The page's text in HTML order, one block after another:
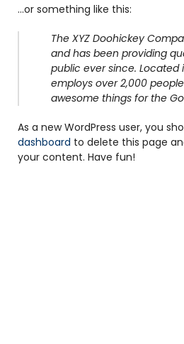
…or something like this:
The XYZ Doohickey
and has been providing
public ever since. Located
employs over 2,000
awesome things for the
As a new WordPress user, you
dashboard to delete this page
your content. Have fun!